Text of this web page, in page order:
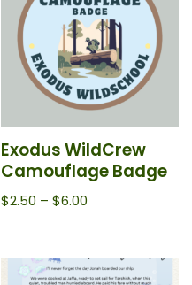
Exodus WildCrew
Camouflage Badge
$2.50 – $6.00